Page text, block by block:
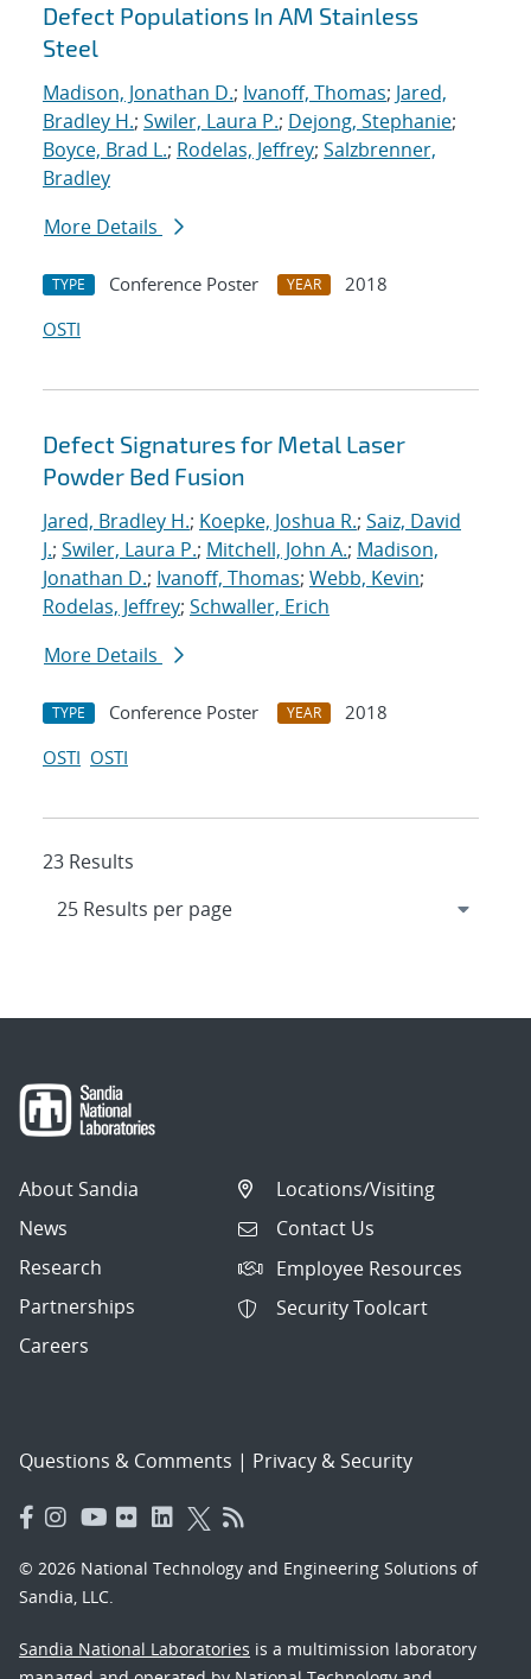
Defect Populations In AM Stainless
Steel
Madison, Jonathan D.; Ivanoff, Thomas; Jared,
Bradley H.; Swiler, Laura P.; Dejong, Stephanie;
Boyce, Brad L.; Rodelas, Jeffrey; Salzbrenner,
Bradley
More Details
TYPE Conference Poster YEAR
2018
OSTI
Defect Signatures for Metal Laser
Powder Bed Fusion
Jared, Bradley H.; Koepke, Joshua R.; Saiz, David
J.; Swiler, Laura P.; Mitchell, John A.; Madison,
Jonathan D.; Ivanoff, Thomas; Webb, Kevin;
Rodelas, Jeffrey; Schwaller, Erich
More Details
TYPE Conference Poster YEAR
2018
OSTI OSTI
23 Results
About Sandia
News
Research
Partnerships
Careers
Locations/Visiting
Contact Us
Employee Resources
Security Toolcart
Questions & Comments | Privacy & Security
© 2026 National Technology and Engineering Solutions of
Sandia, LLC.
Sandia National Laboratories is a multimission laboratory